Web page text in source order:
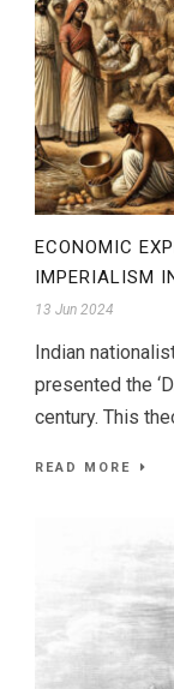
ECONOMIC
IMPERIALISM
13 Jun 2024
Indian
presented the
century. This
READ MORE